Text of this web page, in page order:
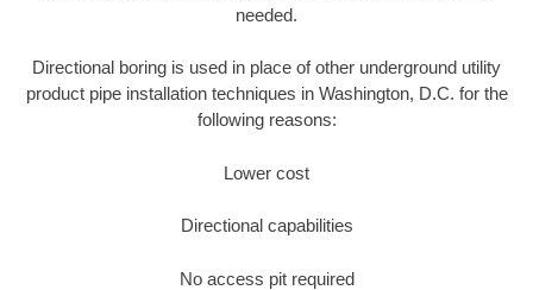
needed.
Directional boring is used in place of other underground utility
product pipe installation techniques in Washington, D.C. for the
following reasons:
Lower cost
Directional capabilities
No access pit required